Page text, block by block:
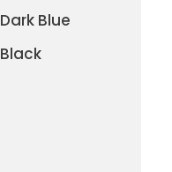
Dark Blue
Black